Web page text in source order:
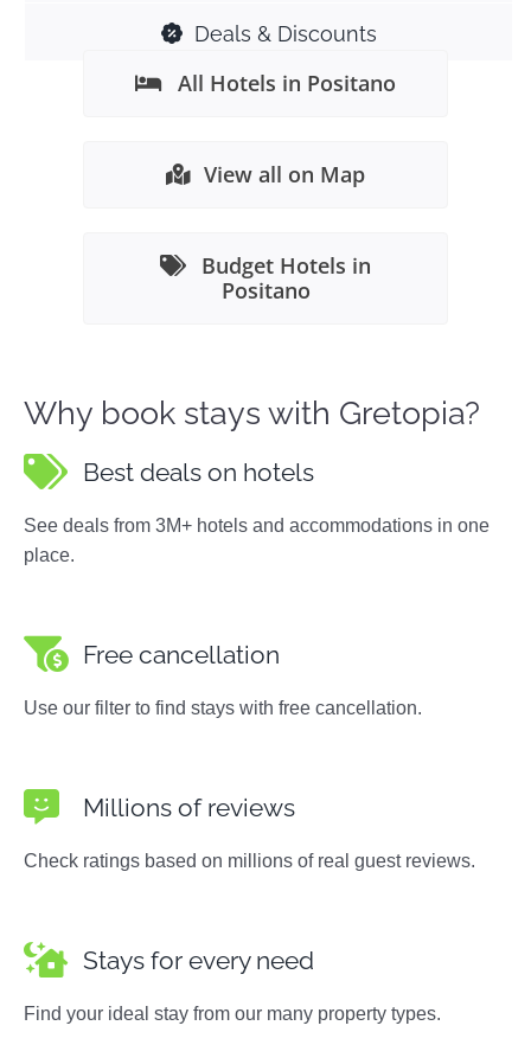
Deals & Discounts
All Hotels in Positano
View all on Map
Budget Hotels in
Positano
Why book stays with Gretopia?
Best deals on hotels
See deals from 3M+ hotels and accommodations in one
place.
Free cancellation
Use our filter to find stays with free cancellation.
Millions of reviews
Check ratings based on millions of real guest reviews.
Stays for every need
Find your ideal stay from our many property types.